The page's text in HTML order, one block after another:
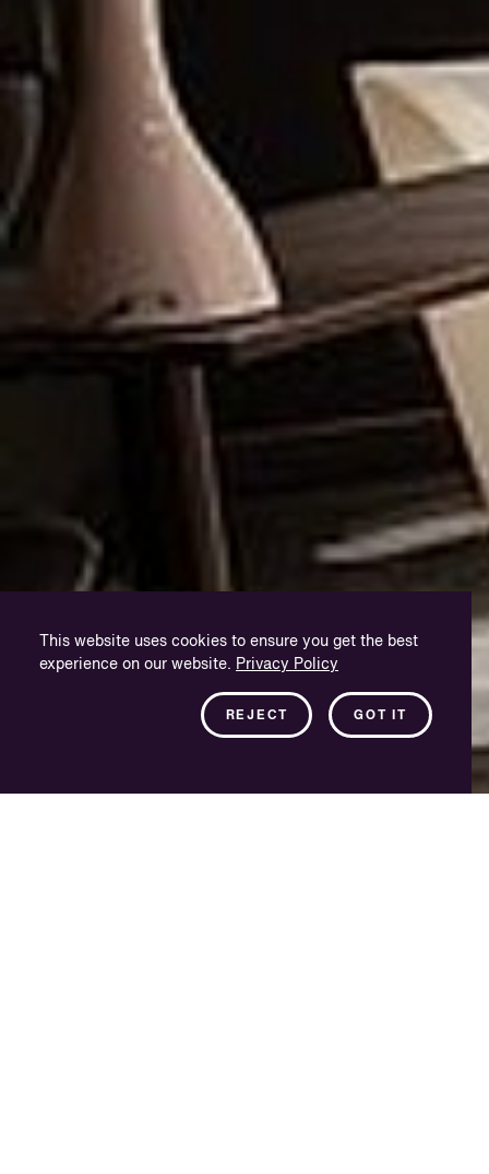
This website uses cookies to ensure you get the best
experience on our website. Privacy Policy
GOT IT
REJECT